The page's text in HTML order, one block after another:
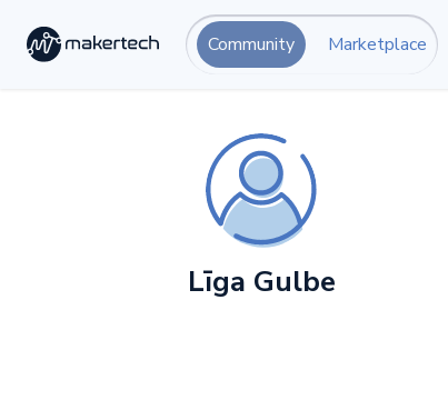
Community Marketplace
Līga Gulbe